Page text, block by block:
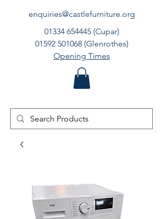
enquiries@castlefurniture.org
01334 654445(Cupar)
01592 501068(Glenrothes)
Opening Times